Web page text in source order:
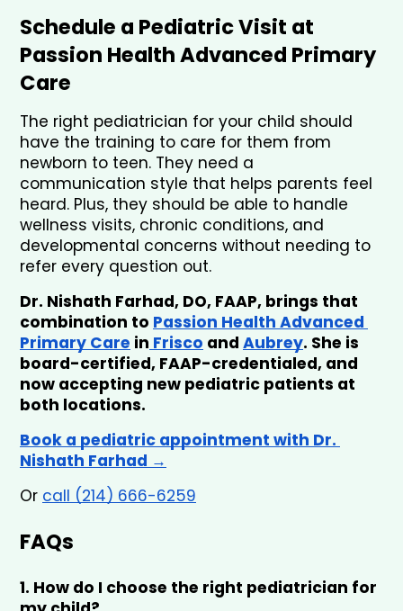
Schedule a Pediatric Visit at
Passion Health Advanced Primary
Care
The right pediatrician for your child should
have the training to care for them from
newborn to teen. They need a
communication style that helps parents feel
heard. Plus, they should be able to handle
wellness visits, chronic conditions, and
developmental concerns without needing to
refer every question out.
Dr. Nishath Farhad, DO, FAAP, brings that
combination to Passion Health Advanced
Primary Care in Frisco and Aubrey. She is
board-certified, FAAP-credentialed, and
now accepting new pediatric patients at
both locations.
Book a pediatric appointment with Dr.
Nishath Farhad →
Or call (214) 666-6259
FAQs
1. How do I choose the right pediatrician for